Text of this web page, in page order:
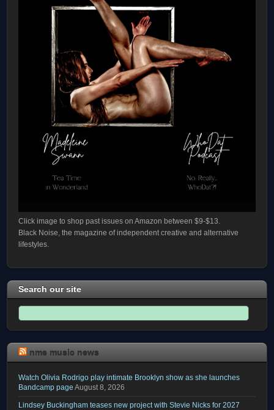
Click image to shop past issues on Amazon between $9-$13.
Black Noise, the magazine of independent creative and alternative
lifestyles.
Search our site
nme music news
Watch Olivia Rodrigo play intimate Brooklyn show as she launches
Bandcamp page August 8, 2026
Lindsey Buckingham teases new project with Stevie Nicks for 2027